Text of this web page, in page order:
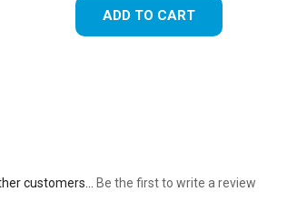
ADD TO CART
customers... Be the first to write a review